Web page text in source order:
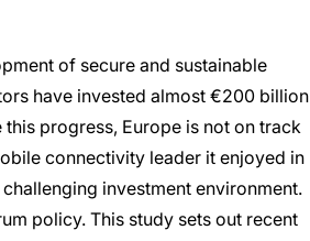
of secure and sustainable
have invested almost €200 billion
progress, Europe is not on track
connectivity leader it enjoyed in
investment environment.
policy. This study sets out recent